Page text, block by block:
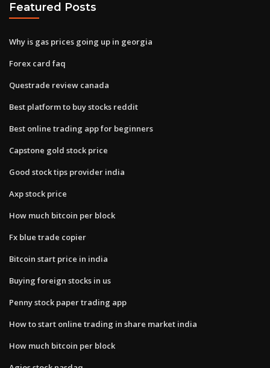
Featured Posts
Why is gas prices going up in georgia
Forex card faq
Questrade review canada
Best platform to buy stocks reddit
Best online trading app for beginners
Capstone gold stock price
Good stock tips provider india
Axp stock price
How much bitcoin per block
Fx blue trade copier
Bitcoin start price in india
Buying foreign stocks in us
Penny stock paper trading app
How to start online trading in share market india
How much bitcoin per block